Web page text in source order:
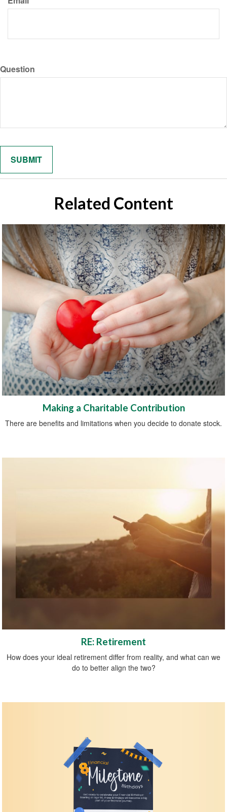
Question
Related Content
Making a Charitable Contribution
There are benefits and limitations when you decide to donate stock.
RE: Retirement
How does your ideal retirement differ from reality, and what can we
do to better align the two?